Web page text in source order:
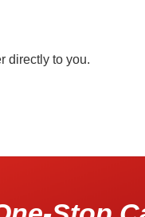
directly to you.